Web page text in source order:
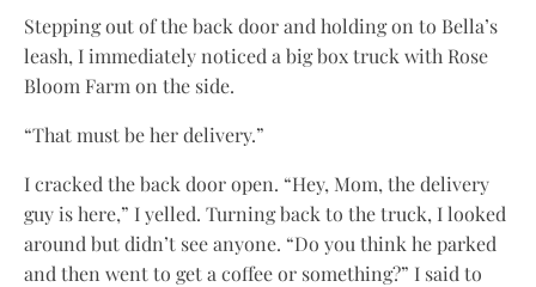
Stepping out of the back door and holding on to Bella’s
leash, I immediately noticed a big box truck with Rose
Bloom Farm on the side.
“That must be her delivery.”
I cracked the back door open. “Hey, Mom, the delivery
guy is here,” I yelled. Turning back to the truck, I looked
around but didn’t see anyone. “Do you think he parked
and then went to get a coffee or something?” I said to